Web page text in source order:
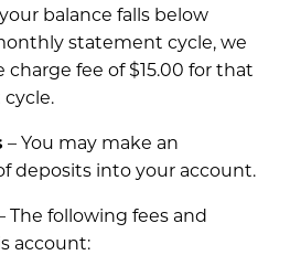
balance falls below
statement cycle, we
charge fee of $15.00 for that
– You may make an
deposits into your account.
The following fees and
account: